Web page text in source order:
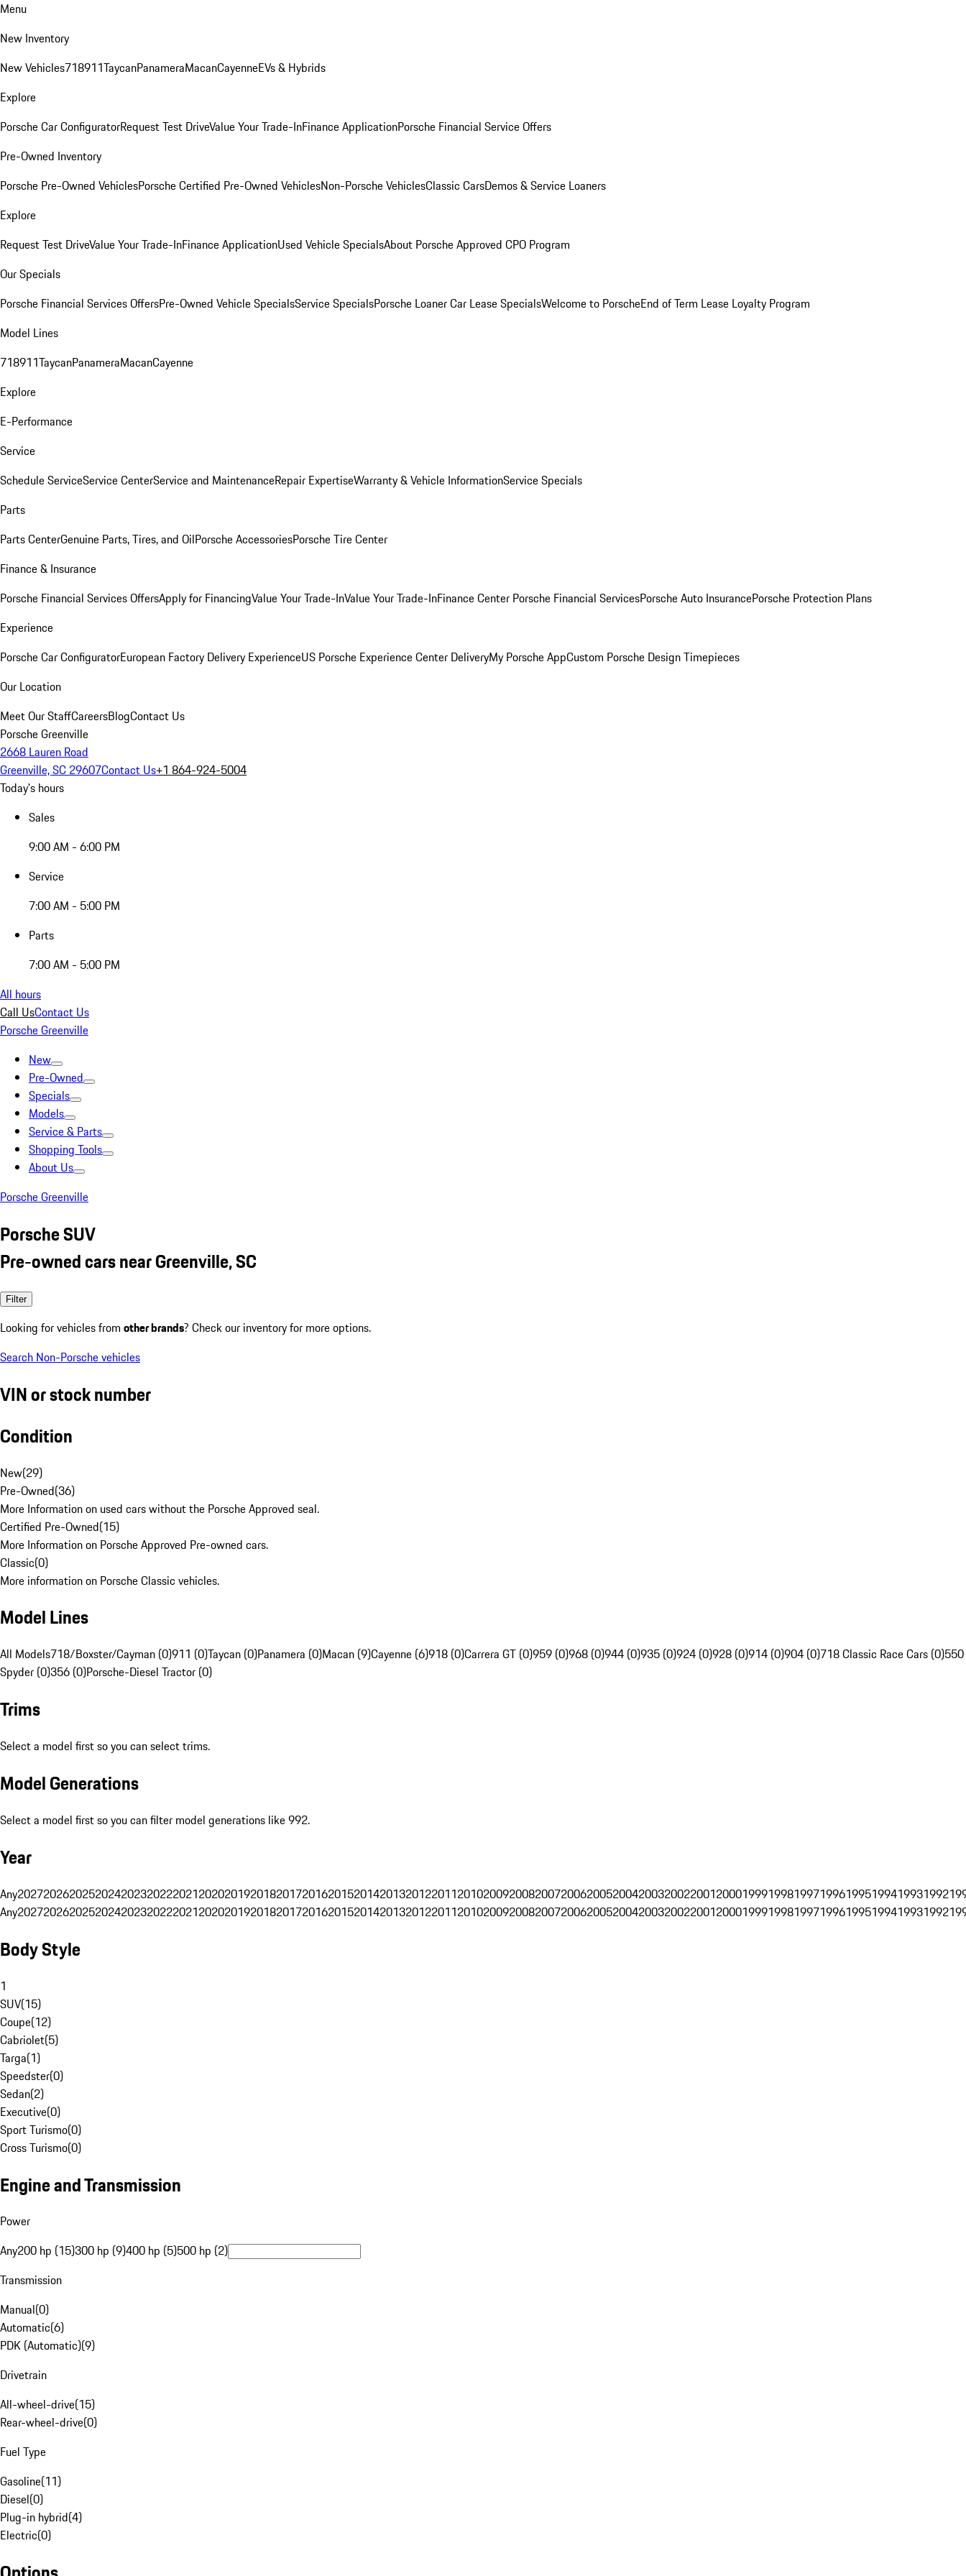
Menu
New Inventory
New Vehicles718911TaycanPanameraMacanCayenneEVs & Hybrids
Explore
Porsche Car ConfiguratorRequest Test DriveValue Your Trade-InFinance ApplicationPorsche Financial Service Offers
Pre-Owned Inventory
Porsche Pre-Owned VehiclesPorsche Certified Pre-Owned VehiclesNon-Porsche VehiclesClassic CarsDemos & Service Loaners
Explore
Request Test DriveValue Your Trade-InFinance ApplicationUsed Vehicle SpecialsAbout Porsche Approved CPO Program
Our Specials
Porsche Financial Services OffersPre-Owned Vehicle SpecialsService SpecialsPorsche Loaner Car Lease SpecialsWelcome to PorscheEnd of Term Lease Loyalty Program
Model Lines
718911TaycanPanameraMacanCayenne
Explore
E-Performance
Service
Schedule ServiceService CenterService and MaintenanceRepair ExpertiseWarranty & Vehicle InformationService Specials
Parts
Parts CenterGenuine Parts, Tires, and OilPorsche AccessoriesPorsche Tire Center
Finance & Insurance
Porsche Financial Services OffersApply for FinancingValue Your Trade-InValue Your Trade-InFinance Center Porsche Financial ServicesPorsche Auto InsurancePorsche Protection Plans
Experience
Porsche Car ConfiguratorEuropean Factory Delivery ExperienceUS Porsche Experience Center DeliveryMy Porsche AppCustom Porsche Design Timepieces
Our Location
Meet Our StaffCareersBlogContact Us
Porsche Greenville
2668 Lauren Road
Greenville, SC 29607Contact Us+1 864-924-5004
Today's hours
Sales
9:00 AM - 6:00 PM
Service
7:00 AM - 5:00 PM
Parts
7:00 AM - 5:00 PM
All hours
Call UsContact Us
Porsche Greenville
New
Pre-Owned
Specials
Models
Service & Parts
Shopping Tools
About Us
Porsche Greenville
Porsche SUV
Pre-owned cars near Greenville, SC
Filter
Looking for vehicles from other brands? Check our inventory for more options.
Search Non-Porsche vehicles
VIN or stock number
Condition
New(29)
Pre-Owned(36)
More Information on used cars without the Porsche Approved seal.
Certified Pre-Owned(15)
More Information on Porsche Approved Pre-owned cars.
Classic(0)
More information on Porsche Classic vehicles.
Model Lines
All Models718/Boxster/Cayman (0)911 (0)Taycan (0)Panamera (0)Macan (9)Cayenne (6)918 (0)Carrera GT (0)959 (0)968 (0)944 (0)935 (0)924 (0)928 (0)914 (0)904 (0)718 Classic Race Cars (0)550
Spyder (0)356 (0)Porsche-Diesel Tractor (0)
Trims
Select a model first so you can select trims.
Model Generations
Select a model first so you can filter model generations like 992.
Year
Any202720262025202420232022202120202019201820172016201520142013201220112010200920082007200620052004200320022001200019991998199719961995199419931992
Any202720262025202420232022202120202019201820172016201520142013201220112010200920082007200620052004200320022001200019991998199719961995199419931992
Body Style
1
SUV(15)
Coupe(12)
Cabriolet(5)
Targa(1)
Speedster(0)
Sedan(2)
Executive(0)
Sport Turismo(0)
Cross Turismo(0)
Engine and Transmission
Power
Any200 hp (15)300 hp (9)400 hp (5)500 hp (2)
Transmission
Manual(0)
Automatic(6)
PDK (Automatic)(9)
Drivetrain
All-wheel-drive(15)
Rear-wheel-drive(0)
Fuel Type
Gasoline(11)
Diesel(0)
Plug-in hybrid(4)
Electric(0)